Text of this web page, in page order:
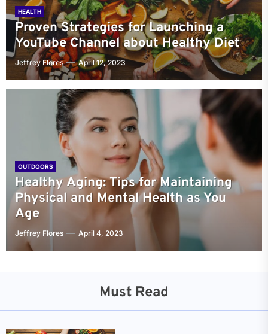
HEALTH
Proven Strategies for Launching a
YouTube Channel about Healthy Diet
Jeffrey Flores April 12, 2023
OUTDOORS
Healthy Aging: Tips for Maintaining
Physical and Mental Health as You
Age
Jeffrey Flores April 4, 2023
Must Read